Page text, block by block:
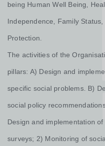
being Human Well Being,
Independence, Family
Protection.
​The activities of the
pillars: A) Design and
specific social problems. B)
social policy
Design and implementation
surveys; 2) Monitoring of